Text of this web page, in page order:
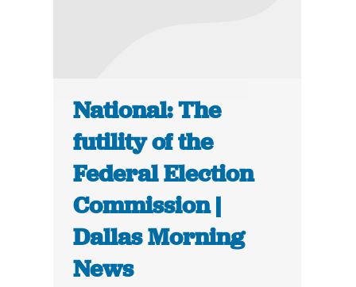
National: The
futility of the
Federal Election
Commission |
Dallas Morning
News